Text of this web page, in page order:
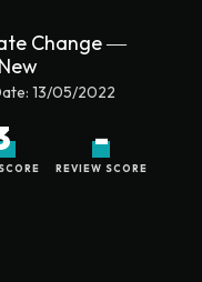
Change ―
13/05/2022
-
REVIEW SCORE